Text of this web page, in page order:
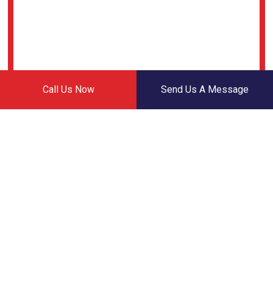
Call Us Now Send Us A Message